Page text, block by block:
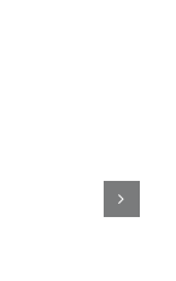
Purchasing